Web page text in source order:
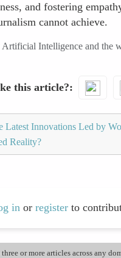
and fostering
cannot achieve.
Intelligence and the
this article?
Latest Innovations Led by
Reality?
in or register to
or more articles across any